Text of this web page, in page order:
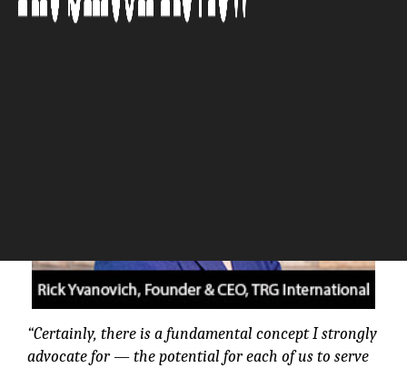
The Silicon Review
“Certainly, there is a fundamental concept I strongly
advocate for — the potential for each of usto serve